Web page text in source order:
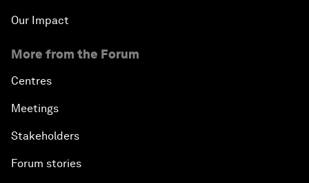
Our Impact
More from the Forum
Centres
Meetings
Stakeholders
Forum stories